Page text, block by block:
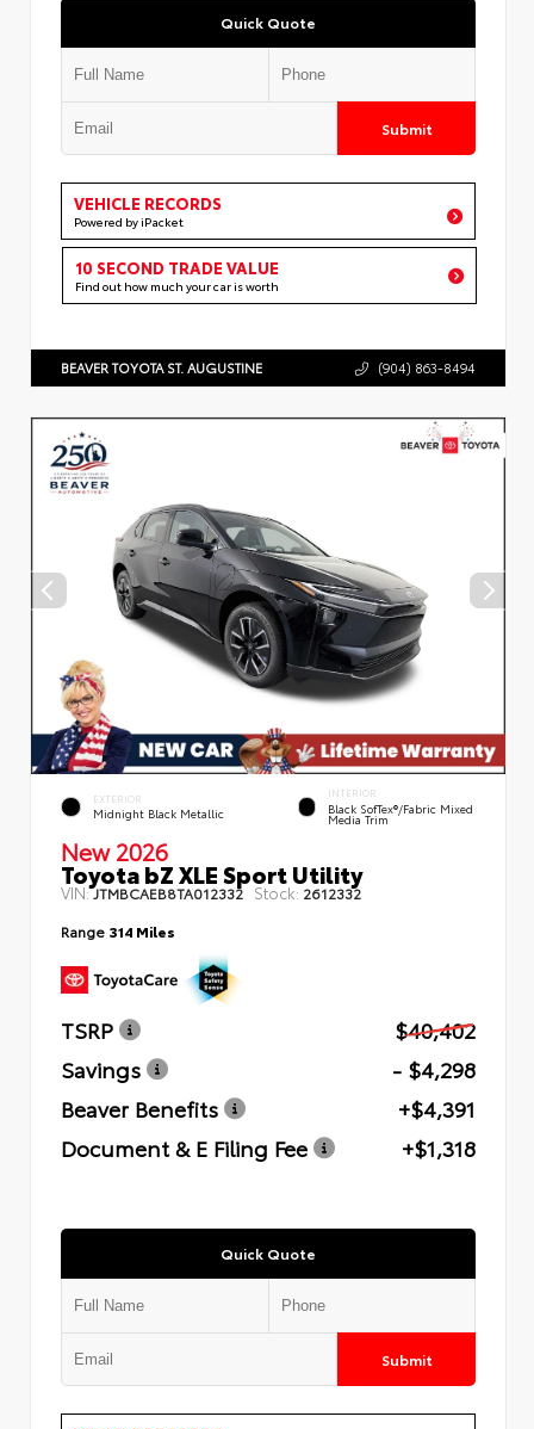
Quick Quote
Submit
VEHICLE RECORDS
Powered by iPacket
10 SECOND TRADE VALUE
Find out how much your car is worth
BEAVER TOYOTA ST. AUGUSTINE (904) 863-8494
EXTERIOR
Midnight Black Metallic
INTERIOR
Black SofTex®/fabric Mixed
Media Trim
New 2026
Toyota bZ XLE Sport Utility
VIN:JTMBCAEB8TA012332 Stock: 2612332
Range 314 Miles
TSRP
$40,402
Savings
- $4,298
Beaver Benefits
+$4,391
Document & E Filing Fee
+$1,318
Quick Quote
Submit